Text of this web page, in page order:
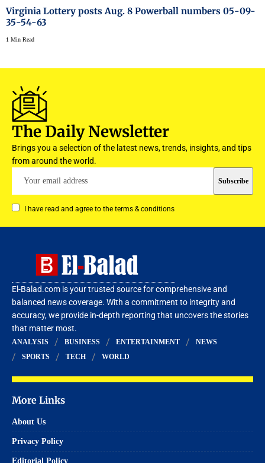
Virginia Lottery posts Aug. 8 Powerball numbers 05-09-
35-54-63
1 Min Read
The Daily Newsletter
Brings you a selection of the latest news, trends, insights, and tips
from around the world.
I have read and agree to the terms & conditions
El-Balad.com is your trusted source for comprehensive and
balanced news coverage. With a commitment to integrity and
accuracy, we provide in-depth reporting that uncovers the stories
that matter most.
ANALYSIS BUSINESS ENTERTAINMENT
NEWS
SPORTS
TECH WORLD
More Links
About Us
Privacy Policy
Editorial Policy